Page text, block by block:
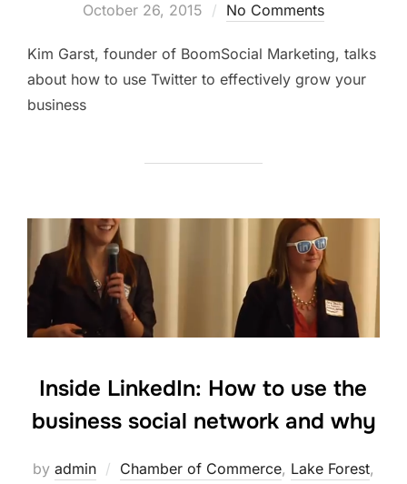
October 26, 2015 No Comments
Kim Garst, founder of BoomSocial Marketing, talks
about how to use Twitter to effectively grow your
business
Inside LinkedIn: How to use the
business social network and why
by admin Chamber of Commerce, Lake Forest,